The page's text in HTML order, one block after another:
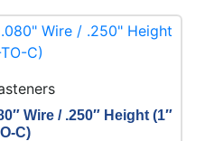
Wire / .250″ Height (1″
C)